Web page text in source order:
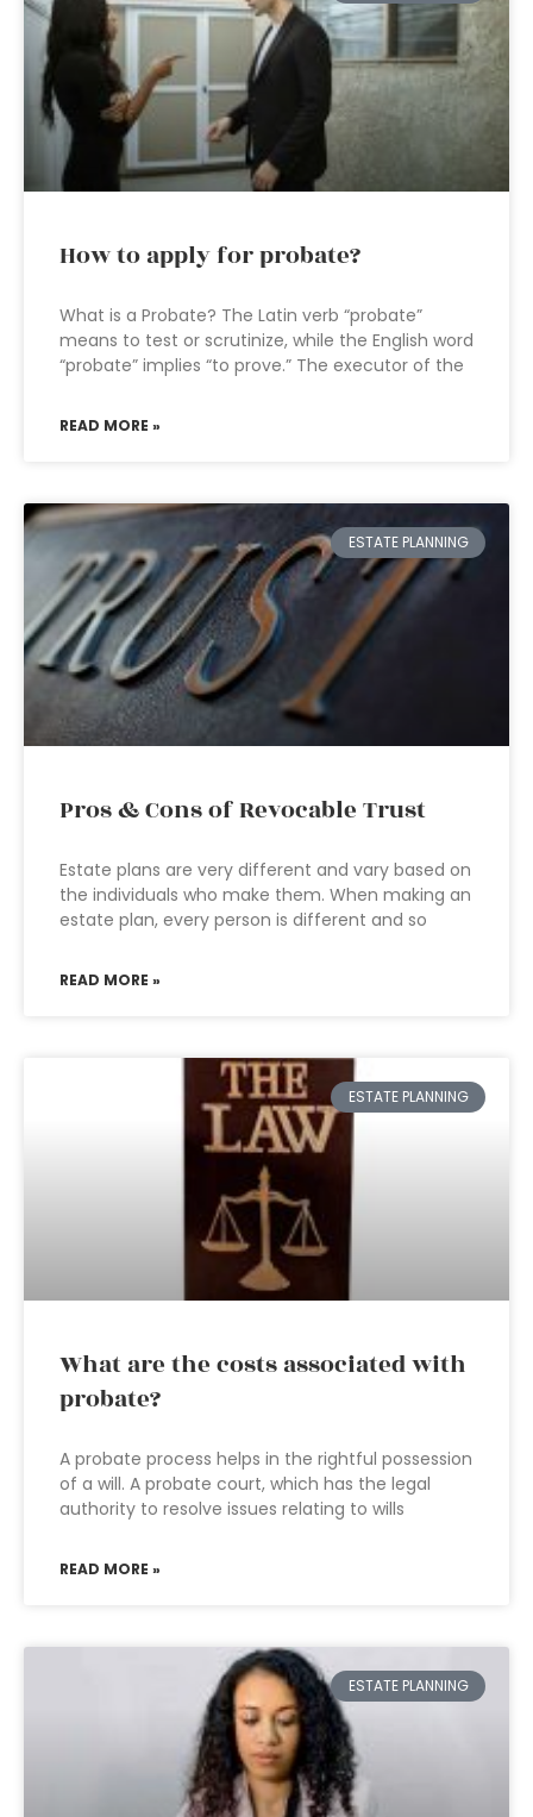
How to apply for probate?
What is a Probate? The Latin verb “probate”
means to test or scrutinize, while the English word
“probate” implies “to prove.” The executor of the
READ MORE »
ESTATE PLANNING
Pros & Cons of Revocable Trust
Estate plans are very different and vary based on
the individuals who make them. When making an
estate plan, every person is different and so
READ MORE »
ESTATE PLANNING
What are the costs associated with
probate?
A probate process helps in the rightful possession
of a will. A probate court, which has the legal
authority to resolve issues relating to wills
READ MORE »
ESTATE PLANNING